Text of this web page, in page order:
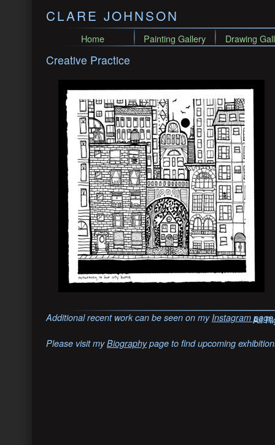
CLARE JOHNSON
Home Painting Gallery Drawing
Creative Practice
Additional recent work can be seen on myInstagram page
Please visit myBiographypage to find upcoming
All